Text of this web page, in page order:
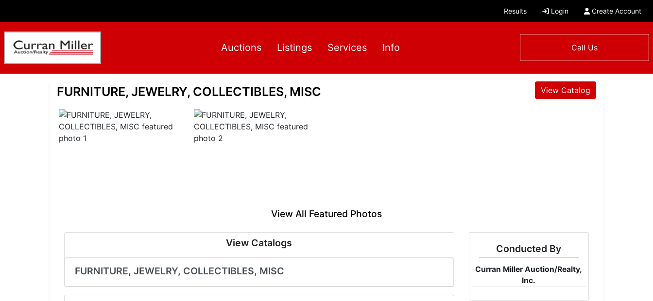
Results Login Create Account
Auctions Listings Services Info Call Us
FURNITURE, JEWELRY, COLLECTIBLES, MISC View Catalog
View All Featured Photos
View Catalogs
FURNITURE, JEWELRY, COLLECTIBLES, MISC
Conducted By
Curran Miller Auction/Realty,
Inc.